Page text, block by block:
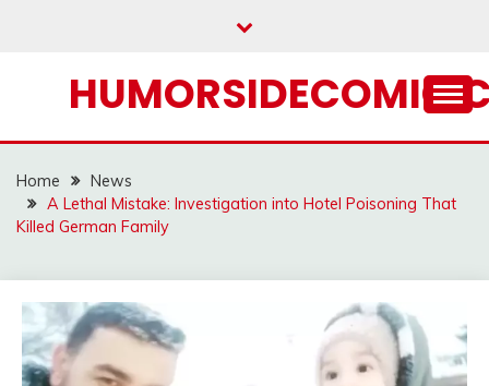
Home
News
A Lethal Mistake: Investigation into Hotel Poisoning That
Killed German Family